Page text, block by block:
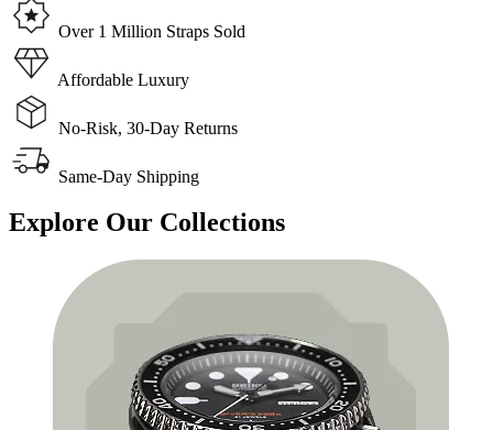
Over 1 Million Straps Sold
Affordable Luxury
No-Risk, 30-Day Returns
Same-Day Shipping
Explore Our Collections